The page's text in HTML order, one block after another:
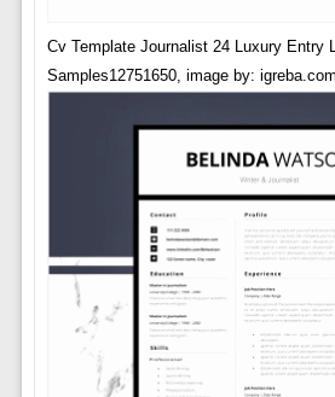
Cv Template Journalist 24 Luxury Entry
Samples12751650, image by: igreba.com